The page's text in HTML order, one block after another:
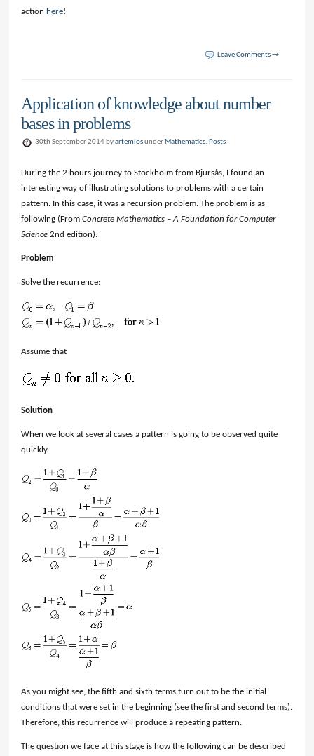
action here!
Leave Comments →
Application of knowledge about number
bases in problems
30th September 2014 byartemlosunder Mathematics, Posts
During the 2 hours journey to Stockholm from Bjursås, I found an
interesting way of illustrating solutions to problems with a certain
pattern. In this case, it was a recursion problem. The problem is as
following (From Concrete Mathematics – A Foundation for Computer
Science 2nd edition):
Problem
Solve the recurrence:
Assume that
Solution
When we look at several cases a pattern is going to be observed quite
quickly.
As you might see, the fifth and sixth terms turn out to be the initial
conditions that were set in the beginning (see the first and second terms).
Therefore, this recurrence will produce a repeating pattern.
The question we face at this stage is how the following can be described